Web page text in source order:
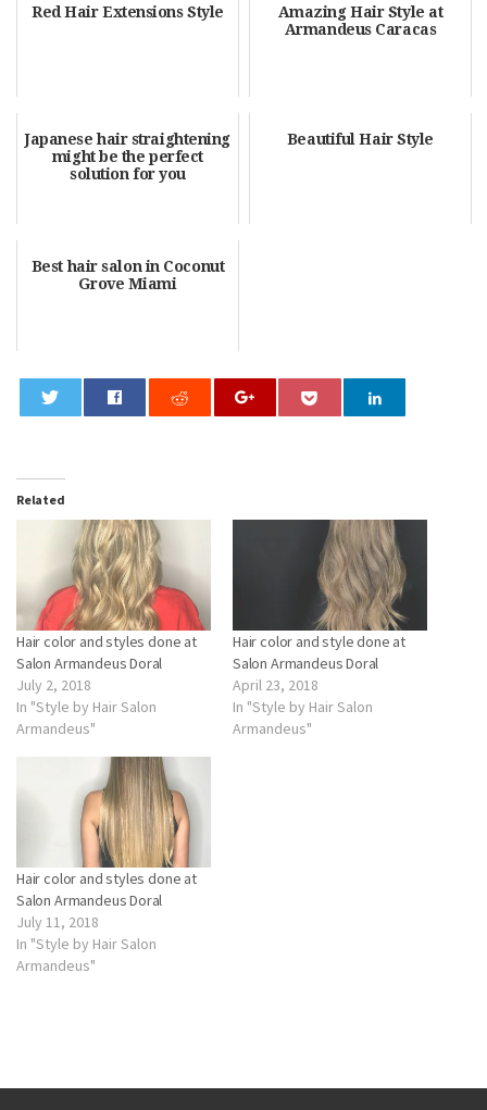
Red Hair Extensions Style
Amazing Hair Style at
Armandeus Caracas
Japanese hair straightening
might be the perfect
solution for you
Beautiful Hair Style
Best hair salon in Coconut
Grove Miami
Related
Hair color and styles done at
Salon Armandeus Doral
July 2, 2018
In "Style by Hair Salon
Armandeus"
Hair color and style done at
Salon Armandeus Doral
April 23, 2018
In "Style by Hair Salon
Armandeus"
Hair color and styles done at
Salon Armandeus Doral
July 11, 2018
In "Style by Hair Salon
Armandeus"